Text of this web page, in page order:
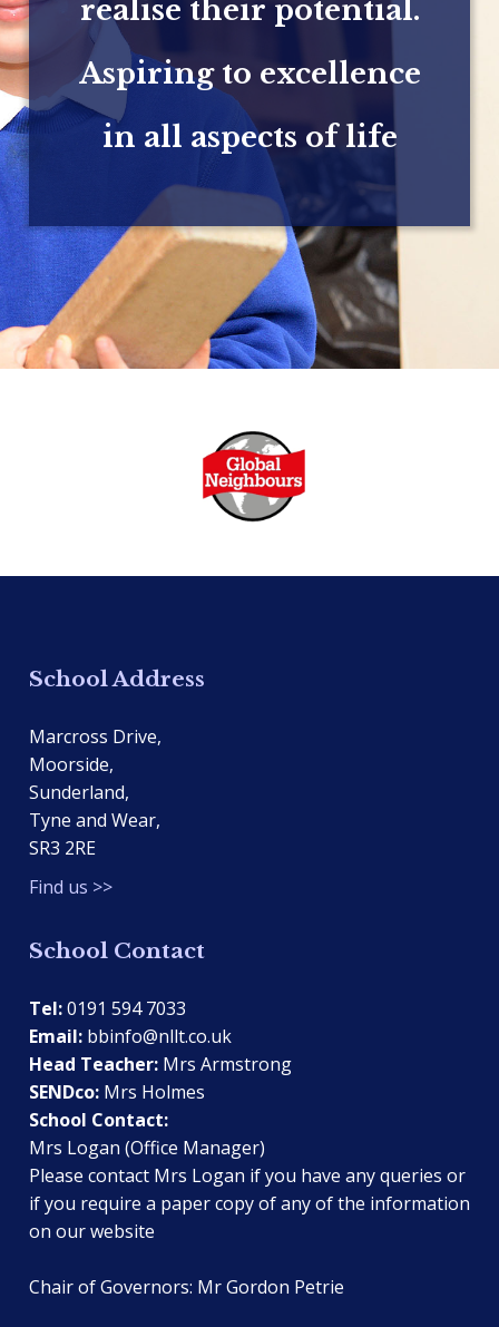
realise their potential.
Aspiring to excellence
in all aspects of life
School Address
Marcross Drive,
Moorside,
Sunderland,
Tyne and Wear,
SR3 2RE
Find us >>
School Contact
Tel:0191 594 7033
Email: bbinfo@nllt.co.uk
Head Teacher: Mrs Armstrong
SENDco: Mrs Holmes
School Contact:
Mrs Logan (Office Manager)
Please contact Mrs Logan if you have any queries or
if you require a paper copy of any of the information
on our website
Chair of Governors: Mr Gordon Petrie